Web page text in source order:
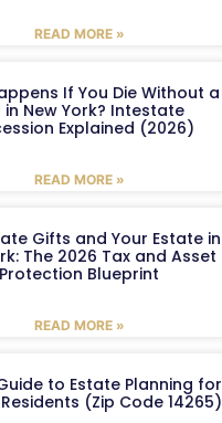
READ MORE »
If You Die Without a
in New York? Intestate
Explained (2026)
READ MORE »
Gifts and Your Estate in
The 2026 Tax and Asset
Protection Blueprint
READ MORE »
to Estate Planning for
(Zip Code 14265)